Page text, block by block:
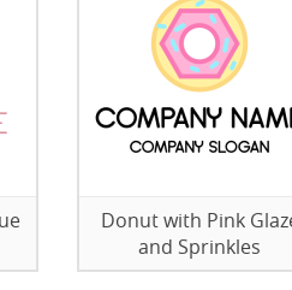
Donut with Pink
and Sprinkles